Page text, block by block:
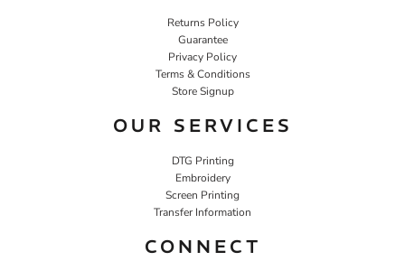
Returns Policy
Guarantee
Privacy Policy
Terms & Conditions
Store Signup
OUR SERVICES
DTG Printing
Embroidery
Screen Printing
Transfer Information
CONNECT